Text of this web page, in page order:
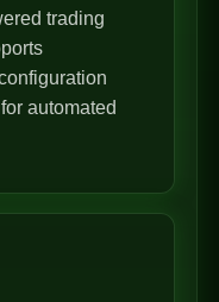
trading
automated